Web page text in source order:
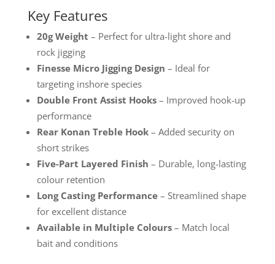
Key Features
20g Weight – Perfect for ultra-light shore and
rock jigging
Finesse Micro Jigging Design – Ideal for
targeting inshore species
Double Front Assist Hooks– Improved hook-up
performance
Rear Konan Treble Hook– Added security on
short strikes
Five-Part Layered Finish – Durable, long-lasting
colour retention
Long Casting Performance– Streamlined shape
for excellent distance
Available in Multiple Colours– Match local
bait and conditions